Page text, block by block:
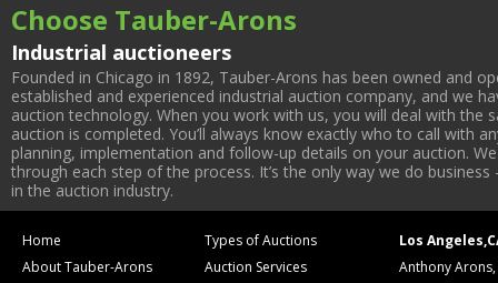
Choose Tauber-Arons
Industrial auctioneers
Founded in Chicago in 1892, Tauber-Arons has been owned and
established and experienced industrial auction company, and we
auction technology. When you work with us, you will deal with
auction is completed. You’ll always know exactly who to call with
planning, implementation and follow-up details on your auction.
through each step of the process. It’s the only way we do
in the auction industry.
Home
About Tauber-Arons
Types of Auctions
Auction Services
Los
Anthony